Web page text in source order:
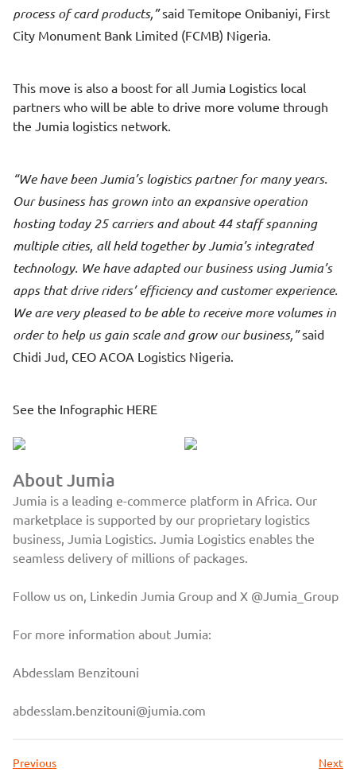
process of card products, said Temitope Onibaniyi, First
City Monument Bank Limited (FCMB) Nigeria.
This move is also a boost for all Jumia Logistics local
partners who will be able to drive more volume through
the Jumia logistics network.
We have been Jumia’s logistics partner for many years.
Our business has grown into an expansive operation
hosting today 25 carriers and about 44 staff spanning
multiple cities, all held together by Jumia’s integrated
technology. We have adapted our business using Jumia’s
apps that drive riders’ efficiency and customer experience.
We are very pleased to be able to receive more volumes in
order to help us gain scale and grow our business, said
Chidi Jud, CEO ACOA Logistics Nigeria.
See the Infographic HERE
About Jumia
Jumia is a leading e-commerce platform in Africa. Our
marketplace is supported by our proprietary logistics
business, Jumia Logistics. Jumia Logistics enables the
seamless delivery of millions of packages.
Follow us on, Linkedin Jumia Group and X @Jumia_Group
For more information about Jumia:
Abdesslam Benzitouni
abdesslam.benzitouni@jumia.com
Previous Next